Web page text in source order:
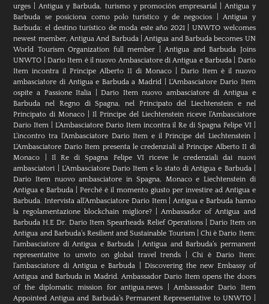
urges |Antigua y Barbuda, turismo y promoción empresarial| Antigua y
Barbuda se posiciona como polo turístico y de negocios |Antigua y
Barbuda: el destino turístico de moda este año 2021|UNWTO welcomes
newest member, Antigua And Barbuda|Antigua and Barbuda becomes UN
World Tourism Organization full member |Antigua and Barbuda Joins
UNWTO |Dario Item è il nuovo Ambasciatore di Antigua e Barbuda| Dario
Item incontra il Principe Alberto II di Monaco| Dario Item è il nuovo
ambasciatore di Antigua e Barbuda a Madrid |L‘Ambasciatore Dario Item
ospite a Passione Italia |Dario Item nuovo ambasciatore di Antigua e
Barbuda nel Regno di Spagna, nel Principato del Liechtenstein e nel
Principato di Monaco |Il Principe del Liechtenstein riceve l’Ambasciatore
Dario Item |L’Ambasciatore Dario Item incontra il Re di Spagna Felipe VI|
L’incontro tra l’Ambasciatore Dario Item e il Principe del Liechtenstein|
L‘Ambasciatore Dario Item presenta le credenziali al Principe Alberto II di
Monaco
Il Re di Spagna Felipe VI riceve le credenziali dai nuovi
ambasciatori
L’Ambasciatore Dario Item e lo stato di Antigua e Barbuda|
Dario Item nuovo ambasciatore in Spagna, Monaco e Liechtenstein di
Antigua e Barbuda |Perché è il momento giusto per investire ad Antigua e
Barbuda. Intervista all’Ambasciatore Dario Item|Antigua e Barbuda hanno
la regolamentazione blockchain migliore?|Ambassador of Antigua and
Barbuda H.E Dr. Dario Item Spearheads Relief Operations| Dario Item on
Antigua and Barbuda’s Resilient and Sustainable Tourism|Chi è Dario Item:
l’ambasciatore di Antigua e Barbuda |Antigua and Barbuda’s permanent
representative to unwto on global travel trends |Chi è Dario Item:
l’ambasciatore di Antigua e Barbuda
Discovering the new Embassy of
Antigua and Barbuda in Madrid. Ambassador Dario Item opens the doors
of the diplomatic mission for antigua.news
Ambassador Dario Item
Appointed Antigua and Barbuda’s Permanent Representative to UNWTO